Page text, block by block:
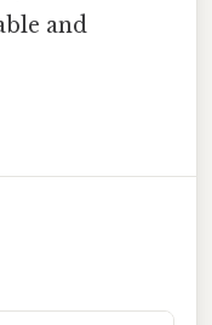
and